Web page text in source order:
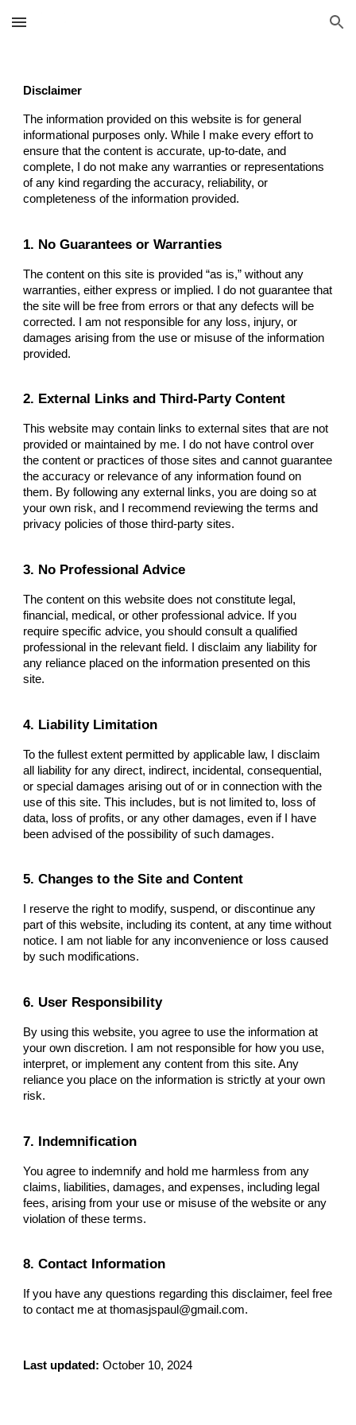
Skip to main content Skip to navigation
Disclaimer
The information provided on this website is for general
informational purposes only. While I make every effort to
ensure that the content is accurate, up-to-date, and
complete, I do not make any warranties or representations
of any kind regarding the accuracy, reliability, or
completeness of the information provided.
1. No Guarantees or Warranties
The content on this site is provided “as is,” without any
warranties, either express or implied. I do not guarantee that
the site will be free from errors or that any defects will be
corrected. I am not responsible for any loss, injury, or
damages arising from the use or misuse of the information
provided.
2. External Links and Third-Party Content
This website may contain links to external sites that are not
provided or maintained by me. I do not have control over
the content or practices of those sites and cannot guarantee
the accuracy or relevance of any information found on
them. By following any external links, you are doing so at
your own risk, and I recommend reviewing the terms and
privacy policies of those third-party sites.
3. No Professional Advice
The content on this website does not constitute legal,
financial, medical, or other professional advice. If you
require specific advice, you should consult a qualified
professional in the relevant field. I disclaim any liability for
any reliance placed on the information presented on this
site.
4. Liability Limitation
To the fullest extent permitted by applicable law, I disclaim
all liability for any direct, indirect, incidental, consequential,
or special damages arising out of or in connection with the
use of this site. This includes, but is not limited to, loss of
data, loss of profits, or any other damages, even if I have
been advised of the possibility of such damages.
5. Changes to the Site and Content
I reserve the right to modify, suspend, or discontinue any
part of this website, including its content, at any time without
notice. I am not liable for any inconvenience or loss caused
by such modifications.
6. User Responsibility
By using this website, you agree to use the information at
your own discretion. I am not responsible for how you use,
interpret, or implement any content from this site. Any
reliance you place on the information is strictly at your own
risk.
7. Indemnification
You agree to indemnify and hold me harmless from any
claims, liabilities, damages, and expenses, including legal
fees, arising from your use or misuse of the website or any
violation of these terms.
8. Contact Information
If you have any questions regarding this disclaimer, feel free
to contact me at thomasjspaul@gmail.com.
Last updated: October 10, 2024